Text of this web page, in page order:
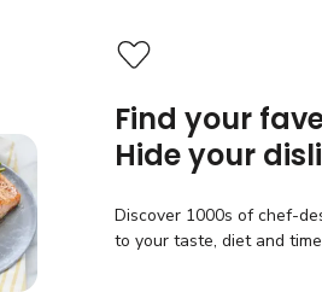
Find your
Hide your
Discover 1000s of chef-
to your taste, diet and